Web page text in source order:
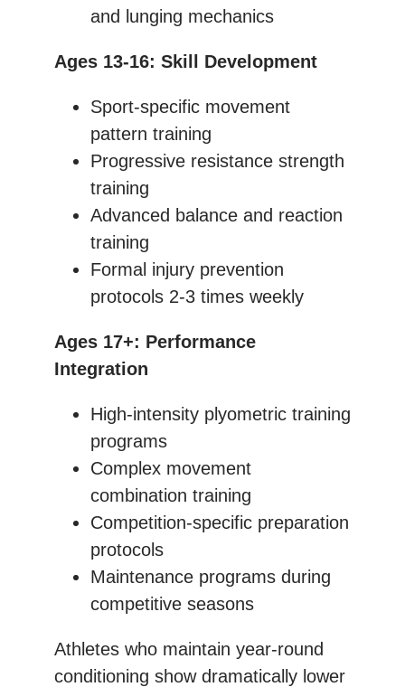
and lunging mechanics
Ages 13-16: Skill Development
Sport-specific movement
pattern training
Progressive resistance strength
training
Advanced balance and reaction
training
Formal injury prevention
protocols 2-3 times weekly
Ages 17+: Performance
Integration
High-intensity plyometric training
programs
Complex movement
combination training
Competition-specific preparation
protocols
Maintenance programs during
competitive seasons
Athletes who maintain year-round
conditioning show dramatically lower